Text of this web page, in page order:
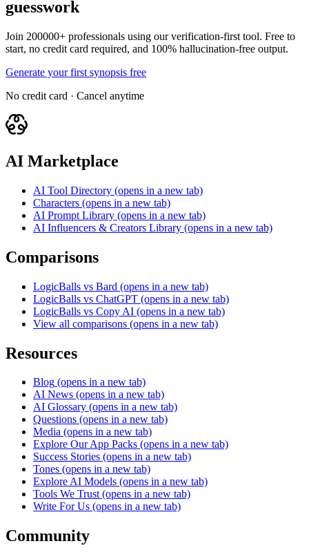
guesswork
Join 200000+ professionals using our verification-first tool. Free to
start, no credit card required, and 100% hallucination-free output.
Generate your first synopsis free
No credit card · Cancel anytime
AI Marketplace
AI Tool Directory (opens in a new tab)
Characters (opens in a new tab)
AI Prompt Library (opens in a new tab)
AI Influencers & Creators Library (opens in a new tab)
Comparisons
LogicBalls vs Bard (opens in a new tab)
LogicBalls vs ChatGPT (opens in a new tab)
LogicBalls vs Copy AI (opens in a new tab)
View all comparisons (opens in a new tab)
Resources
Blog (opens in a new tab)
AI News (opens in a new tab)
AI Glossary (opens in a new tab)
Questions (opens in a new tab)
Media (opens in a new tab)
Explore Our App Packs (opens in a new tab)
Success Stories (opens in a new tab)
Tones (opens in a new tab)
Explore AI Models (opens in a new tab)
Tools We Trust (opens in a new tab)
Write For Us (opens in a new tab)
Community